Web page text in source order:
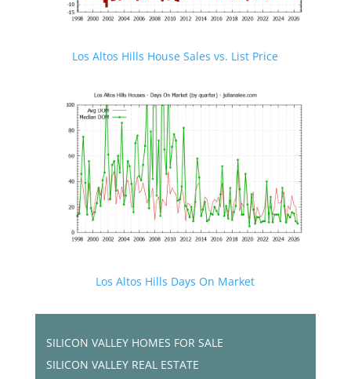
Los Altos Hills House Sales vs. List Price
Los Altos Hills Days On Market
SILICON VALLEY HOMES FOR SALE
SILICON VALLEY REAL ESTATE